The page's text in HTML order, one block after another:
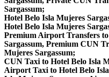
Sargassum;
Hotel Belo Isla Mujeres
Hotel Belo Isla Mujeres
Premium Airport Transfers
Sargassum, Premium CUN
Mujeres Sargassum;
CUN Taxi to Hotel Belo Isla
Airport Taxi to Hotel Belo